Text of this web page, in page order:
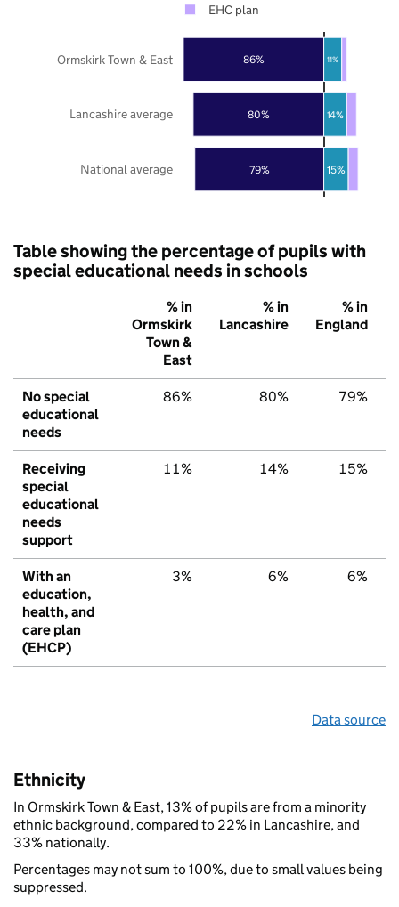
79%
80%
86%
15%
14%
11%
National average
Lancashire average
Ormskirk Town & East
EHC plan
Table showing the percentage of pupils with
special educational needs in schools
% in
Ormskirk
Town &
East
% in
Lancashire
% in
England
No special
educational
needs
86% 80% 79%
Receiving
special
educational
needs
support
11% 14% 15%
With an
education,
health, and
care plan
(EHCP)
3% 6% 6%
Data source
Ethnicity
In Ormskirk Town & East, 13% of pupils are from a minority
ethnic background, compared to 22% in Lancashire, and
33% nationally.
Percentages may not sum to 100%, due to small values being
suppressed.